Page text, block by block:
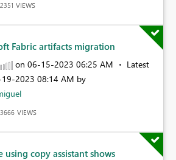
2351 VIEWS
Fabric artifacts migration
on ‎06-15-2023 06:25 AM
Latest
2023 08:14 AM by
3666 VIEWS
using copy assistant shows